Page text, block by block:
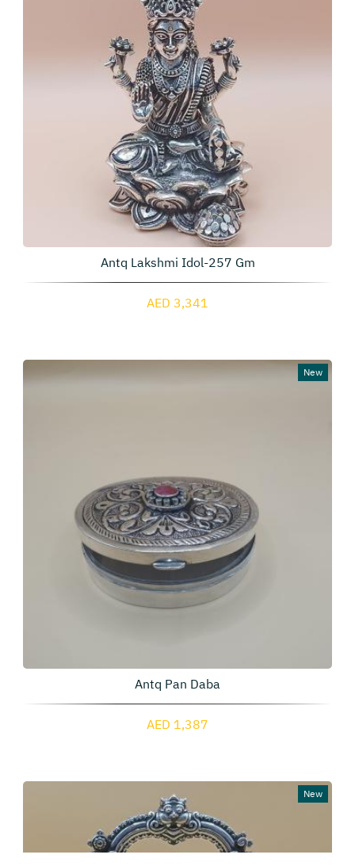
Antq Lakshmi Idol-257 Gm
AED 3,341
New
Antq Pan Daba
AED 1,387
New